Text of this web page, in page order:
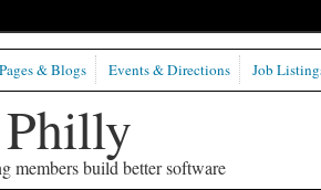
members build better software
& Blogs Events & Directions Job